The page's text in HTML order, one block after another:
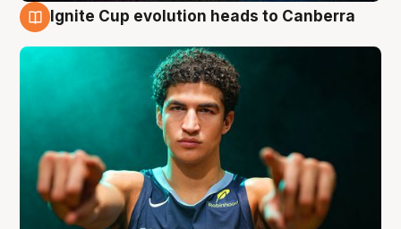
Ignite Cup evolution heads to Canberra